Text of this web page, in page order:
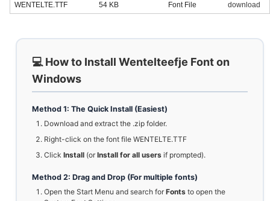
WENTELTE.TTF 54 KB Font File download
💻 How to Install Wentelteefje Font on
Windows
Method 1: The Quick Install (Easiest)
Download and extract the .zip folder.
Right-click on the font file WENTELTE.TTF
Click Install (orInstall for all users if prompted).
Method 2: Drag and Drop (For multiple fonts)
Open the Start Menu and search forFonts to open the